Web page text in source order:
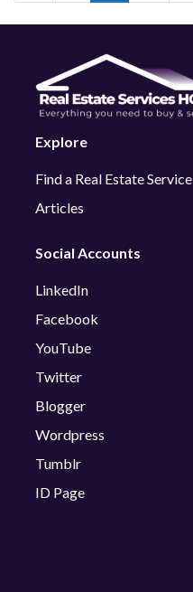
Explore
Find a Real Estate Service
Articles
Social Accounts
LinkedIn
Facebook
YouTube
Twitter
Blogger
Wordpress
Tumblr
ID Page